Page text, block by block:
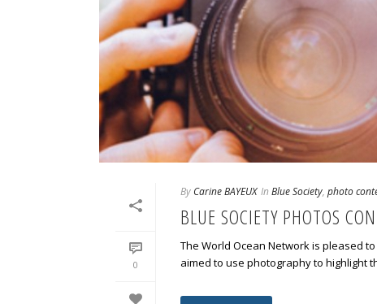
0
By Carine BAYEUX In Blue Society, photo
BLUE SOCIETY PHOTOS
The World Ocean Network is pleased
aimed to use photography to highlight